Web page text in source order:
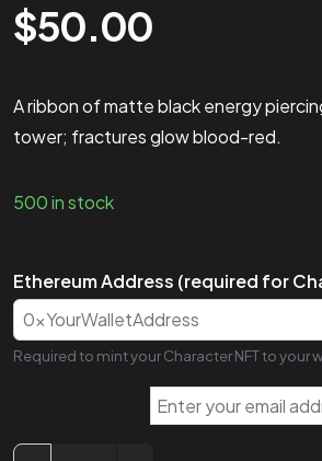
$50.00
A ribbon of matte black energy
tower; fractures glow blood-red.
500 in stock
Ethereum Address (required for
Required to mint your Character NFT to your